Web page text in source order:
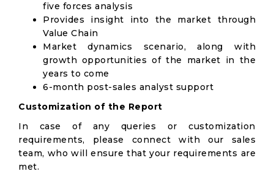
five forces analysis
Provides insight into the market through
Value Chain
Market dynamics scenario, along with
growth opportunities of the market in the
years to come
6-month post-sales analyst support
Customization of the Report
In case of any queries or customization
requirements, please connect with our sales
team, who will ensure that your requirements are
met.